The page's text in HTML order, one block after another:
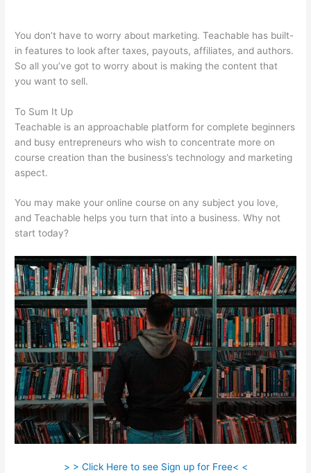
You don’t have to worry about marketing. Teachable has built-
in features to look after taxes, payouts, affiliates, and authors.
So all you’ve got to worry about is making the content that
you want to sell.
To Sum It Up
Teachable is an approachable platform for complete beginners
and busy entrepreneurs who wish to concentrate more on
course creation than the business’s technology and marketing
aspect.
You may make your online course on any subject you love,
and Teachable helps you turn that into a business. Why not
start today?
> > Click Here to see Sign up for Free< <